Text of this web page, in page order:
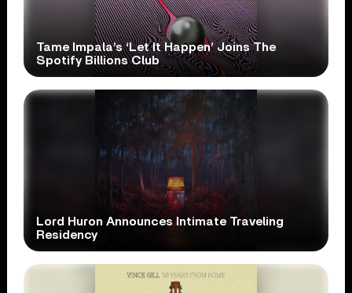
Tame Impala’s ‘Let It Happen’ Joins The
Spotify Billions Club
Lord Huron Announces Intimate Traveling
Residency